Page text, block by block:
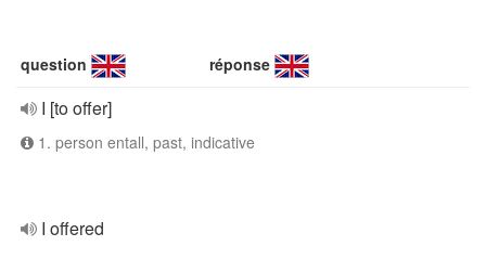
question réponse
I [to offer]
1. person entall, past, indicative
I offered